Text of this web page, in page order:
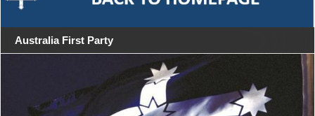
Australia First Party